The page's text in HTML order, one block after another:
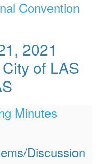
Convention
2021
of LAS
Minutes
Discussion